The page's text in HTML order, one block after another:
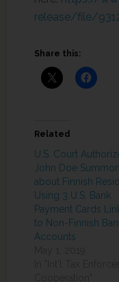
release/file/
Share this:
Related
U.S. Court
John Doe
about Finnish
Using 3 U.S. Bank
Payment Cards
to Non-Finnish
Accounts